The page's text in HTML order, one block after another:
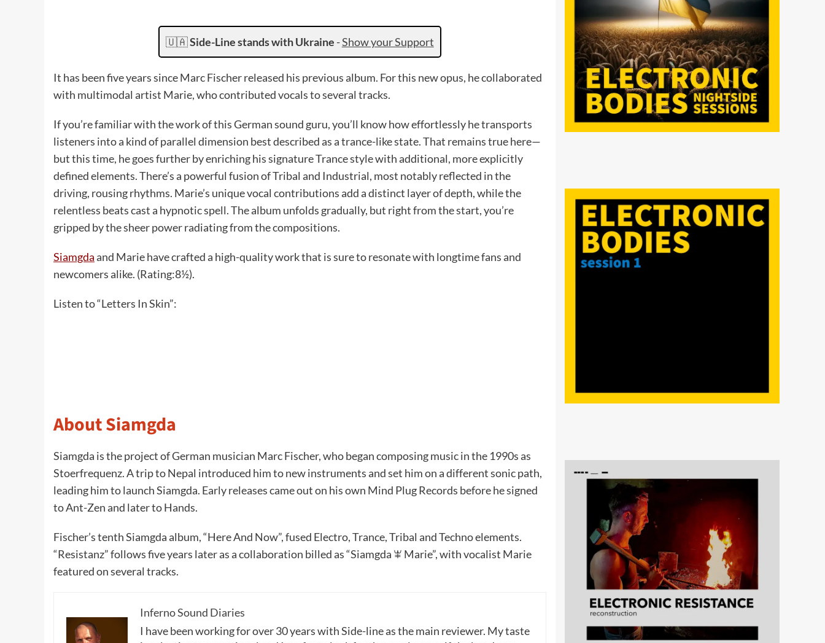
🇺🇦Side-Line stands with Ukraine -Show your Support
It has been five years since Marc Fischer released his previous album. For this new opus, he collaborated
with multimodal artist Marie, who contributed vocals to several tracks.
If you’re familiar with the work of this German sound guru, you’ll know how effortlessly he transports
listeners into a kind of parallel dimension best described as a trance-like state. That remains true here—
but this time, he goes further by enriching his signature Trance style with additional, more explicitly
defined elements. There’s a powerful fusion of Tribal and Industrial, most notably reflected in the
driving, rousing rhythms. Marie’s unique vocal contributions add a distinct layer of depth, while the
relentless beats cast a hypnotic spell. The album unfolds gradually, but right from the start, you’re
gripped by the sheer power radiating from the compositions.
Siamgdaand Marie have crafted a high-quality work that is sure to resonate with longtime fans and
newcomers alike. (Rating:8½).
Listen to “Letters In Skin”:
About Siamgda
Siamgda is the project of German musician Marc Fischer, who began composing music in the 1990s as
Stoerfrequenz. A trip to Nepal introduced him to new instruments and set him on a different sonic path,
leading him to launch Siamgda. Early releases came out on his own Mind Plug Records before he signed
to Ant-Zen and later to Hands.
Fischer’s tenth Siamgda album, “Here And Now”, fused Electro, Trance, Tribal and Techno elements.
“Resistanz” follows five years later as a collaboration billed as “Siamgda ꕾ Marie”, with vocalist Marie
featured on several tracks.
Inferno Sound Diaries
I have been working for over 30 years with Side-line as the main reviewer. My taste